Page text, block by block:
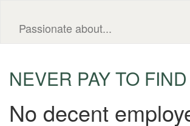
Passionate about...
NEVER PAY TO
No decent